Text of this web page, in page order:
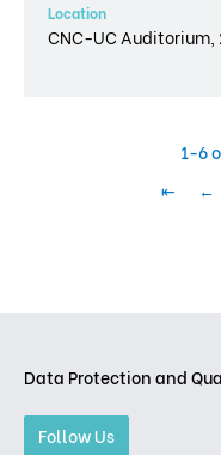
Location
CNC-UC Auditorium,
1-6
⇤
←
Data Protection and
Follow Us